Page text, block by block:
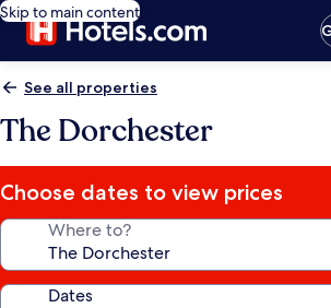
Skip to main content
See all properties
The Dorchester
Choose dates to view prices
Where to?
Dates